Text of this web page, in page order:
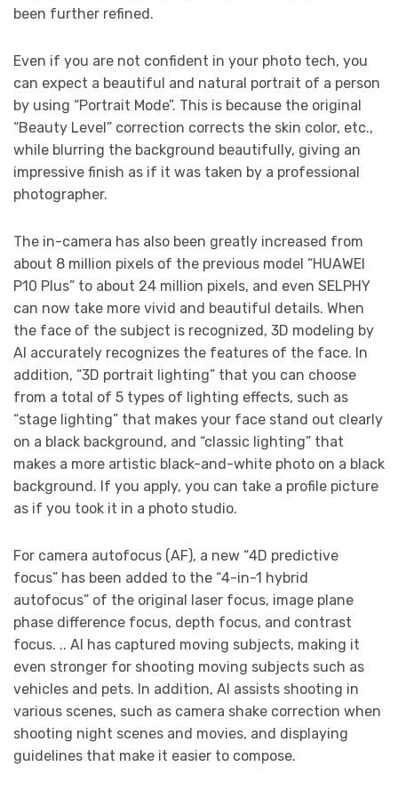
been further refined.
Even if you are not confident in your photo tech, you
can expect a beautiful and natural portrait of a person
by using “Portrait Mode”. This is because the original
“Beauty Level” correction corrects the skin color, etc.,
while blurring the background beautifully, giving an
impressive finish as if it was taken by a professional
photographer.
The in-camera has also been greatly increased from
about 8 million pixels of the previous model “HUAWEI
P10 Plus” to about 24 million pixels, and even SELPHY
can now take more vivid and beautiful details. When
the face of the subject is recognized, 3D modeling by
AI accurately recognizes the features of the face. In
addition, “3D portrait lighting” that you can choose
from a total of 5 types of lighting effects, such as
“stage lighting” that makes your face stand out clearly
on a black background, and “classic lighting” that
makes a more artistic black-and-white photo on a black
background. If you apply, you can take a profile picture
as if you took it in a photo studio.
For camera autofocus (AF), a new “4D predictive
focus” has been added to the “4-in-1 hybrid
autofocus” of the original laser focus, image plane
phase difference focus, depth focus, and contrast
focus. .. AI has captured moving subjects, making it
even stronger for shooting moving subjects such as
vehicles and pets. In addition, AI assists shooting in
various scenes, such as camera shake correction when
shooting night scenes and movies, and displaying
guidelines that make it easier to compose.